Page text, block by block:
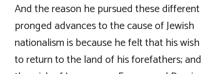
And the reason he pursued these different
pronged advances to the cause of Jewish
nationalism is because he felt that his wish
to return to the land of his forefathers; and